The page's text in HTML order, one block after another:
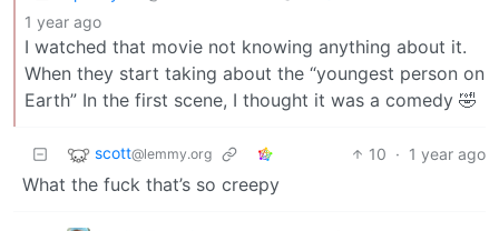
1 year ago
I watched that movie not knowing anything about it.
When they start taking about the “youngest person on
Earth” In the first scene, I thought it was a comedy 🤣
scott@lemmy.org 10 · 1 year ago
What the fuck that’s so creepy